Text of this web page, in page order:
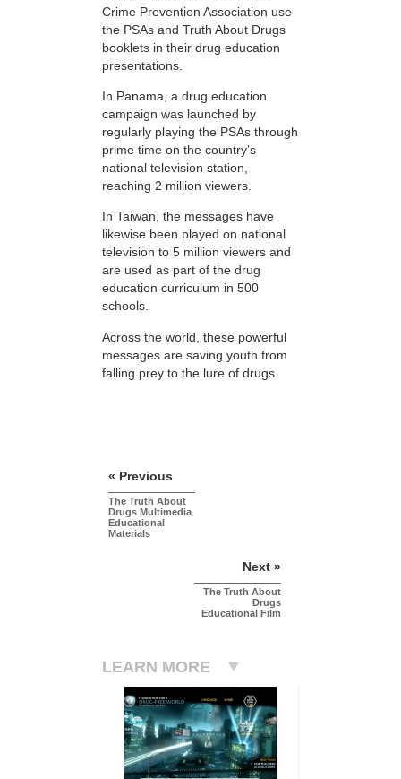
Crime Prevention Association use
the PSAs and Truth About Drugs
booklets in their drug education
presentations.
In Panama, a drug education
campaign was launched by
regularly playing the PSAs through
prime time on the country’s
national television station,
reaching 2 million viewers.
In Taiwan, the messages have
likewise been played on national
television to 5 million viewers and
are used as part of the drug
education curriculum in 500
schools.
Across the world, these powerful
messages are saving youth from
falling prey to the lure of drugs.
« Previous
The Truth About
Drugs Multimedia
Educational
Materials
Next »
The Truth About
Drugs
Educational Film
LEARN MORE